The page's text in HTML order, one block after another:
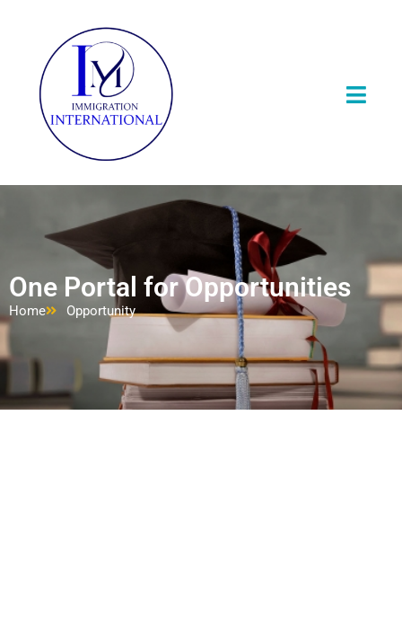
One Portal for Opportunities
Home Opportunity